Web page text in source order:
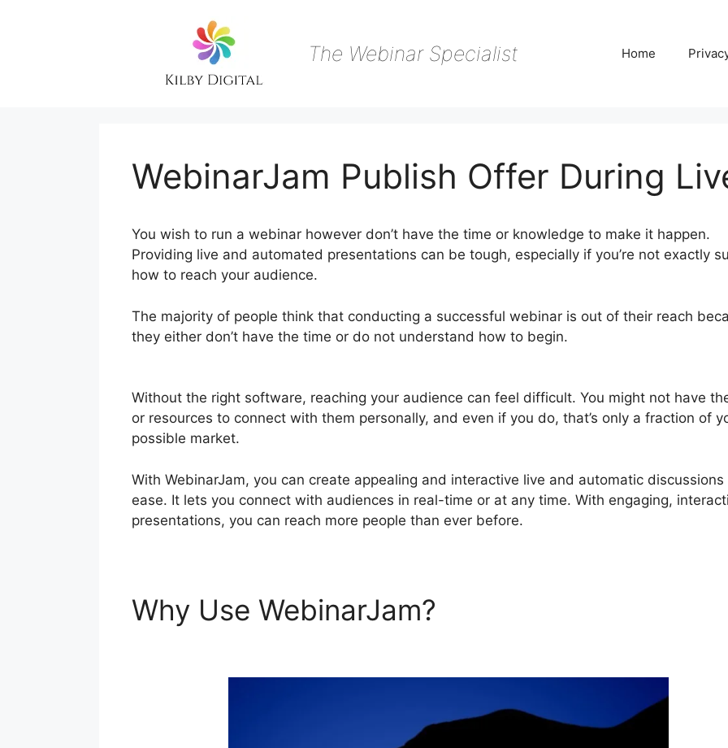
The Webinar Specialist Home
WebinarJam Publish Offer During
You wish to run a webinar however don’t have the time or knowledge to make it happen.
Providing live and automated presentations can be tough, especially if you’re not exactly
how to reach your audience.
The majority of people think that conducting a successful webinar is out of their reach
they either don’t have the time or do not understand how to begin.
Without the right software, reaching your audience can feel difficult. You might not have
or resources to connect with them personally, and even if you do, that’s only a fraction of
possible market.
With WebinarJam, you can create appealing and interactive live and automatic discussions
ease. It lets you connect with audiences in real-time or at any time. With engaging,
presentations, you can reach more people than ever before.
Why Use WebinarJam?